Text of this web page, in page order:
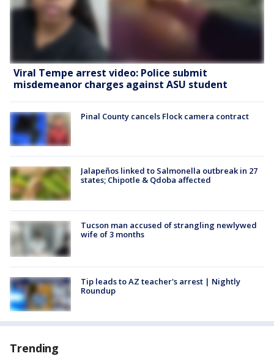
Viral Tempe arrest video: Police submit
misdemeanor charges against ASU student
Pinal County cancels Flock camera contract
Jalapeños linked to Salmonella outbreak in 27
states; Chipotle & Qdoba affected
Tucson man accused of strangling newlywed
wife of 3 months
Tip leads to AZ teacher's arrest | Nightly
Roundup
Trending